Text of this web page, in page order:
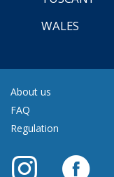
WALES
About us
FAQ
Regulation